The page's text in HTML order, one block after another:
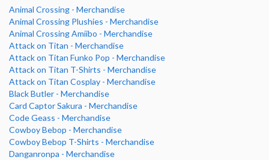
Animal Crossing - Merchandise
Animal Crossing Plushies - Merchandise
Animal Crossing Amiibo - Merchandise
Attack on Titan - Merchandise
Attack on Titan Funko Pop - Merchandise
Attack on Titan T-Shirts - Merchandise
Attack on Titan Cosplay - Merchandise
Black Butler - Merchandise
Card Captor Sakura - Merchandise
Code Geass - Merchandise
Cowboy Bebop - Merchandise
Cowboy Bebop T-Shirts - Merchandise
Danganronpa - Merchandise